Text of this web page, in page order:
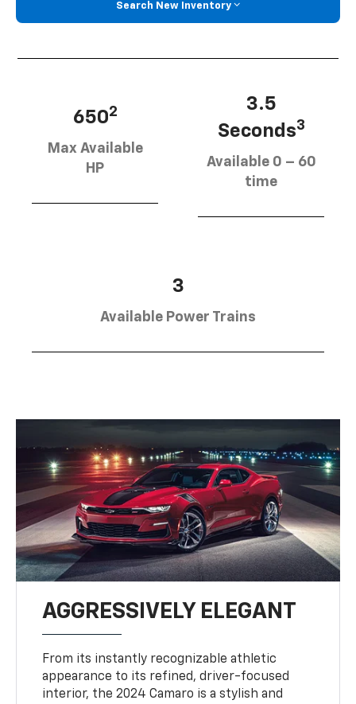
Search New Inventory
6502
Max Available
HP
3.5
Seconds3
Available 0 – 60
time
3
Available Power Trains
AGGRESSIVELY ELEGANT
From its instantly recognizable athletic
appearance to its refined, driver-focused
interior, the 2024 Camaro is a stylish and